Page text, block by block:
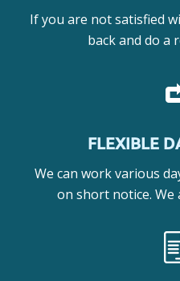
If you are not satisfied
back and do a
FLEXIBLE
We can work various
on short notice. We